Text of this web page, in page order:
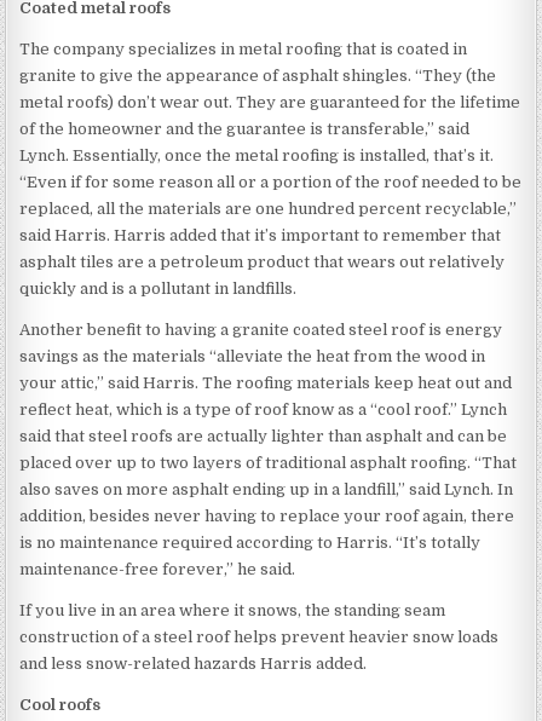
Coated metal roofs
The company specializes in metal roofing that is coated in
granite to give the appearance of asphalt shingles. “They (the
metal roofs) don’t wear out. They are guaranteed for the lifetime
of the homeowner and the guarantee is transferable,” said
Lynch. Essentially, once the metal roofing is installed, that’s it.
“Even if for some reason all or a portion of the roof needed to be
replaced, all the materials are one hundred percent recyclable,”
said Harris. Harris added that it’s important to remember that
asphalt tiles are a petroleum product that wears out relatively
quickly and is a pollutant in landfills.
Another benefit to having a granite coated steel roof is energy
savings as the materials “alleviate the heat from the wood in
your attic,” said Harris. The roofing materials keep heat out and
reflect heat, which is a type of roof know as a “cool roof.” Lynch
said that steel roofs are actually lighter than asphalt and can be
placed over up to two layers of traditional asphalt roofing. “That
also saves on more asphalt ending up in a landfill,” said Lynch. In
addition, besides never having to replace your roof again, there
is no maintenance required according to Harris. “It’s totally
maintenance-free forever,” he said.
If you live in an area where it snows, the standing seam
construction of a steel roof helps prevent heavier snow loads
and less snow-related hazards Harris added.
Cool roofs